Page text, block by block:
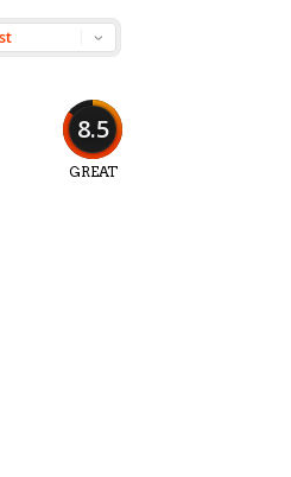
8.5
GREAT